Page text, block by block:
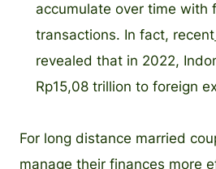
accumulate over time with
transactions. In fact, recent
revealed that in 2022,
Rp15,08 trillion to foreign
For long distance married
manage their finances more